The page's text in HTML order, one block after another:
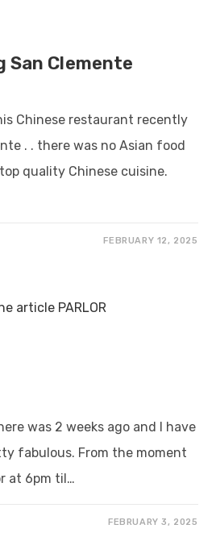
San Clemente
Chinese restaurant recently
. . there was no Asian food
quality Chinese cuisine.
FEBRUARY 12, 2025
was 2 weeks ago and I have
fabulous. From the moment
at 6pm til…
FEBRUARY 3, 2025